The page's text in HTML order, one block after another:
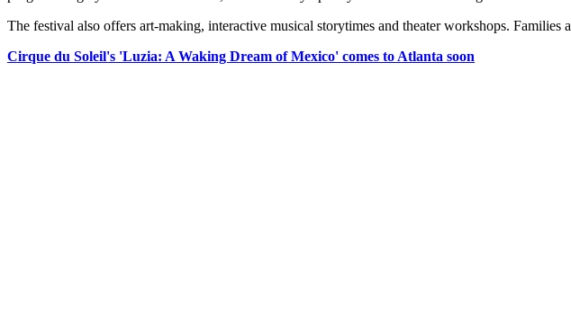
The festival also offers art-making, interactive musical storytimes and theater workshops.
Cirque du Soleil's 'Luzia: A Waking Dream of Mexico' comes to Atlanta soon